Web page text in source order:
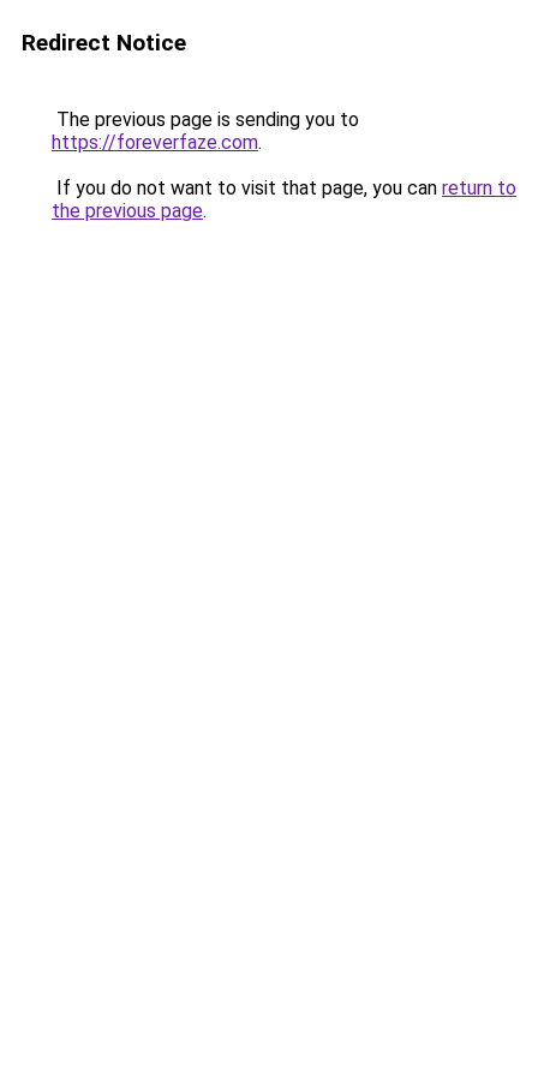
Redirect Notice
The previous page is sending you to
https://foreverfaze.com.
If you do not want to visit that page, you can return to
the previous page.